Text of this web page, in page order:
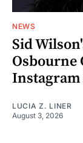
NEWS
Sid
Osbourne
Instagram
LUCIA Z. LINER
August 3, 2026